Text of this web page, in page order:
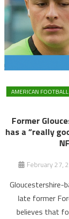
AMERICAN FOOTBALL
Former
has a “really
February 27,
Gloucestershire-
late former
believes that